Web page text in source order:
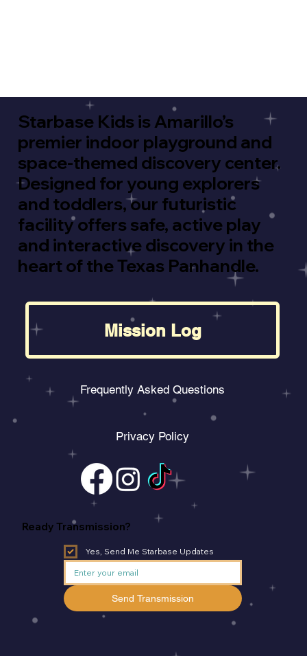
Starbase Kids is Amarillo’s
premier indoor playground and
space-themed discovery center.
Designed for young explorers
and toddlers, our futuristic
facility offers safe, active play
and interactive discovery in the
heart of the Texas Panhandle.
Mission Log
Frequently Asked Questions
Privacy Policy
Ready Transmission?
Yes, Send Me Starbase Updates
Send Transmission